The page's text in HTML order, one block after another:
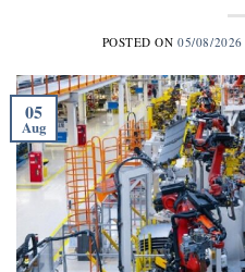
POSTED ON05/08/2026
05
Aug